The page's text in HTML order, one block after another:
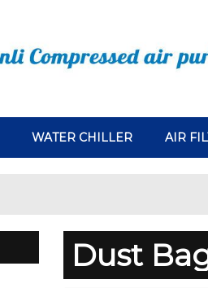
WATER CHILLER AIR
Dust